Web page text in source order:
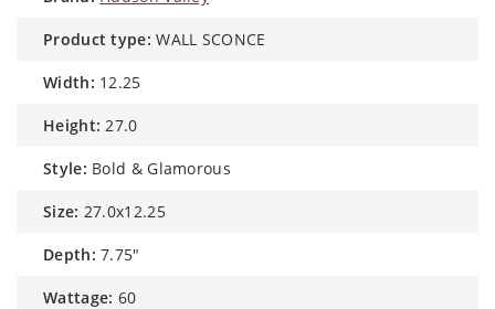
product type: WALL SCONCE
width: 12.25
height: 27.0
style: Bold & Glamorous
size: 27.0x12.25
depth: 7.75"
wattage: 60